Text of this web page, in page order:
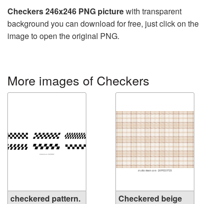
Checkers 246x246 PNG picturewith transparent
background you can download for free, just click on the
image to open the original PNG.
More images of Checkers
checkered pattern.
Checkered beige